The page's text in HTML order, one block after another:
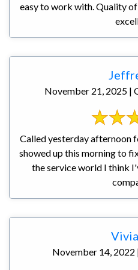
easy to work with. Quality of the work and product were
November 21, 2025 |
Called yesterday afternoon
showed up this morning to
the service world I think
November 14,